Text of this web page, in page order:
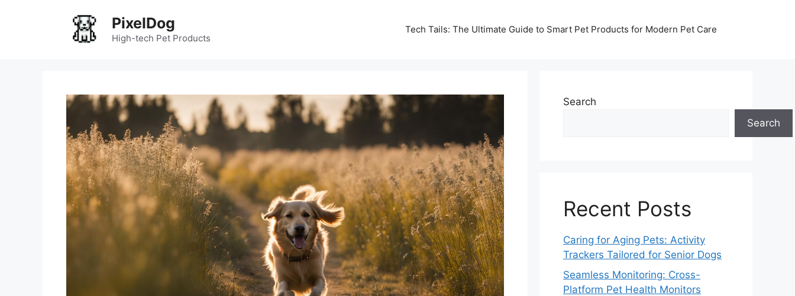
PixelDog
High-tech Pet Products
Tech Tails: The Ultimate Guide to Smart Pet Products for Modern Pet Care
Search
Search
Recent Posts
Caring for Aging Pets: Activity
Trackers Tailored for Senior Dogs
Seamless Monitoring: Cross-
Platform Pet Health Monitors